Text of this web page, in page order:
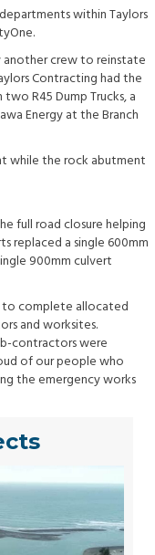
within Taylors
another crew to reinstate
Contracting had the
R45 Dump Trucks, a
Energy at the Branch
while the rock abutment
full road closure helping
replaced a single 600mm
900mm culvert
to complete allocated
and worksites.
contractors were
of our people who
the emergency works